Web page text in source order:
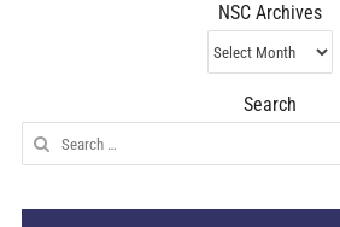
NSC Archives
NSC
Archives
Search
Search
for: